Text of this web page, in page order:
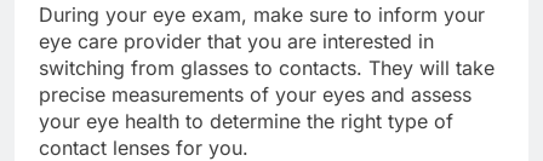
During your eye exam, make sure to inform your
eye care provider that you are interested in
switching from glasses to contacts. They will take
precise measurements of your eyes and assess
your eye health to determine the right type of
contact lenses for you.